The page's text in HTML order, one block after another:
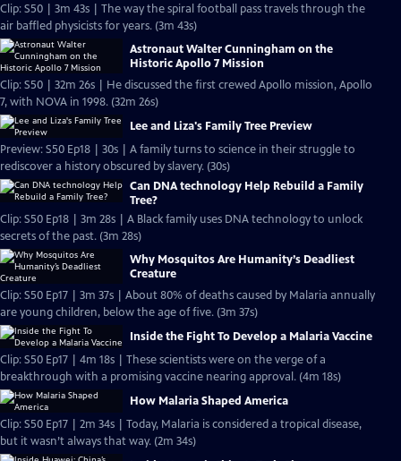
Clip: S50 | 3m 43s | The way the spiral football pass travels through the
air baffled physicists for years. (3m 43s)
Astronaut Walter Cunningham on the
Historic Apollo 7 Mission
Clip: S50 | 32m 26s | He discussed the first crewed Apollo mission, Apollo
7, with NOVA in 1998. (32m 26s)
Lee and Liza's Family Tree Preview
Preview: S50 Ep18 | 30s | A family turns to science in their struggle to
rediscover a history obscured by slavery. (30s)
Can DNA technology Help Rebuild a Family
Tree?
Clip: S50 Ep18 | 3m 28s | A Black family uses DNA technology to unlock
secrets of the past. (3m 28s)
Why Mosquitos Are Humanity’s Deadliest
Creature
Clip: S50 Ep17 | 3m 37s | About 80% of deaths caused by Malaria annually
are young children, below the age of five. (3m 37s)
Inside the Fight To Develop a Malaria Vaccine
Clip: S50 Ep17 | 4m 18s | These scientists were on the verge of a
breakthrough with a promising vaccine nearing approval. (4m 18s)
How Malaria Shaped America
Clip: S50 Ep17 | 2m 34s | Today, Malaria is considered a tropical disease,
but it wasn’t always that way. (2m 34s)